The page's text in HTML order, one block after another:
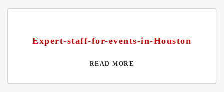
Expert-staff-for-events-in-Houston
READ MORE